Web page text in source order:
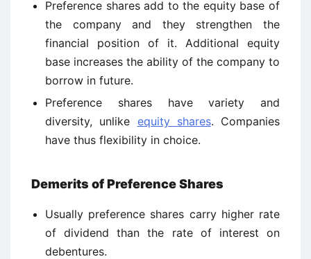
Preference shares add to the equity base of
the company and they strengthen the
financial position of it. Additional equity
base increases the ability of the company to
borrow in future.
Preference shares have variety and
diversity, unlike equity shares. Companies
have thus flexibility in choice.
Demerits of Preference Shares
Usually preference shares carry higher rate
of dividend than the rate of interest on
debentures.